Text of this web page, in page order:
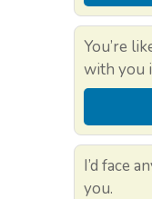
You’re
with you
I’d face
you.